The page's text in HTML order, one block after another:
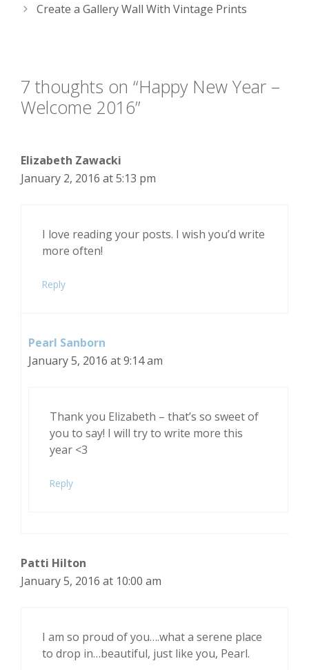
Create a Gallery Wall With Vintage Prints
7 thoughts on “Happy New Year –
Welcome 2016”
Elizabeth Zawacki
January 2, 2016 at 5:13 pm
I love reading your posts. I wish you’d write
more often!
Reply
Pearl Sanborn
January 5, 2016 at 9:14 am
Thank you Elizabeth – that’s so sweet of
you to say! I will try to write more this
year <3
Reply
Patti Hilton
January 5, 2016 at 10:00 am
I am so proud of you….what a serene place
to drop in…beautiful, just like you, Pearl.